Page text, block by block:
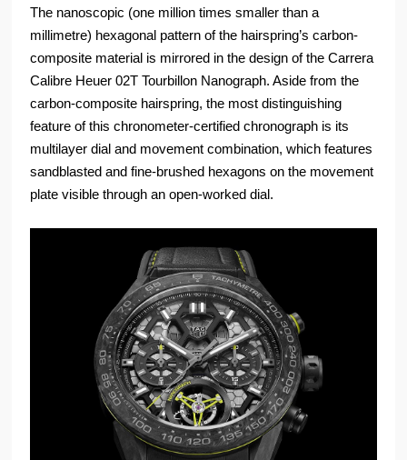
The nanoscopic (one million times smaller than a
millimetre) hexagonal pattern of the hairspring’s carbon-
composite material is mirrored in the design of the Carrera
Calibre Heuer 02T Tourbillon Nanograph. Aside from the
carbon-composite hairspring, the most distinguishing
feature of this chronometer-certified chronograph is its
multilayer dial and movement combination, which features
sandblasted and fine-brushed hexagons on the movement
plate visible through an open-worked dial.